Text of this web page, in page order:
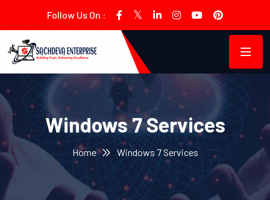
Follow Us On :
Windows 7 Services
Home Windows 7 Services